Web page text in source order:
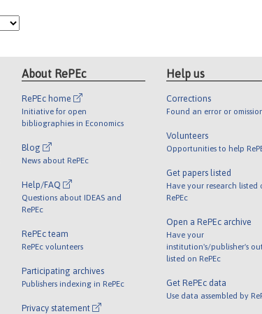
About RePEc
RePEc home
Initiative for open
bibliographies in Economics
Blog
News about RePEc
Help/FAQ
Questions about IDEAS and
RePEc
RePEc team
RePEc volunteers
Participating archives
Publishers indexing in RePEc
Privacy statement
Help us
Corrections
Found an error or
Volunteers
Opportunities to help
Get papers listed
Have your research listed
RePEc
Open a RePEc archive
Have your
institution's/publisher's
listed on RePEc
Get RePEc data
Use data assembled by